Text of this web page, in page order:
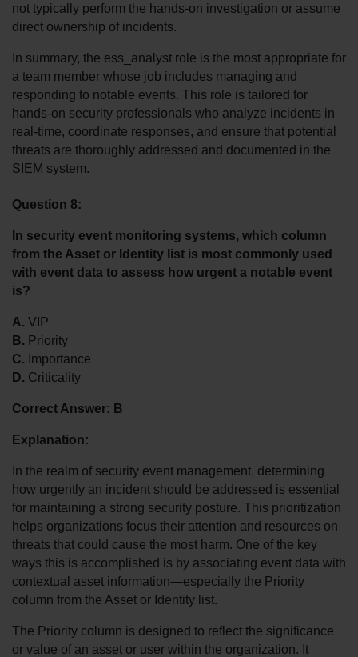
not typically perform the hands-on investigation or assume
direct ownership of incidents.
In summary, the ess_analyst role is the most appropriate for
a team member whose job includes managing and
responding to notable events. This role is tailored for
hands-on security professionals who analyze incidents in
real-time, coordinate responses, and ensure that potential
threats are thoroughly addressed and documented in the
SIEM system.
Question 8:
In security event monitoring systems, which column
from the Asset or Identity list is most commonly used
with event data to assess how urgent a notable event
is?
A. VIP
B. Priority
C. Importance
D. Criticality
Correct Answer: B
Explanation:
In the realm of security event management, determining
how urgently an incident should be addressed is essential
for maintaining a strong security posture. This prioritization
helps organizations focus their attention and resources on
threats that could cause the most harm. One of the key
ways this is accomplished is by associating event data with
contextual asset information—especially the Priority
column from the Asset or Identity list.
The Priority column is designed to reflect the significance
or value of an asset or user within the organization. It